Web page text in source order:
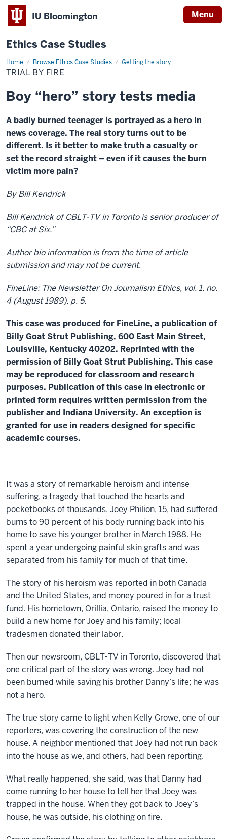
IU Bloomington Menu
Ethics Case Studies
Home Browse Ethics Case Studies Getting the story
Trial
by
Fire
TRIAL BY FIRE
Boy “hero” story tests media
A badly burned teenager is portrayed as a hero in
news coverage. The real story turns out to be
different. Is it better to make truth a casualty or
set the record straight – even if it causes the burn
victim more pain?
By Bill Kendrick
Bill Kendrick of CBLT-TV in Toronto is senior producer of
“CBC at Six.”
Author bio information is from the time of article
submission and may not be current.
FineLine: The Newsletter On Journalism Ethics, vol. 1, no.
4 (August 1989), p. 5.
This case was produced for FineLine, a publication of
Billy Goat Strut Publishing, 600 East Main Street,
Louisville, Kentucky 40202. Reprinted with the
permission of Billy Goat Strut Publishing. This case
may be reproduced for classroom and research
purposes. Publication of this case in electronic or
printed form requires written permission from the
publisher and Indiana University. An exception is
granted for use in readers designed for specific
academic courses.
It was a story of remarkable heroism and intense
suffering, a tragedy that touched the hearts and
pocketbooks of thousands. Joey Philion, 15, had suffered
burns to 90 percent of his body running back into his
home to save his younger brother in March 1988. He
spent a year undergoing painful skin grafts and was
separated from his family for much of that time.
The story of his heroism was reported in both Canada
and the United States, and money poured in for a trust
fund. His hometown, Orillia, Ontario, raised the money to
build a new home for Joey and his family; local
tradesmen donated their labor.
Then our newsroom, CBLT-TV in Toronto, discovered that
one critical part of the story was wrong. Joey had not
been burned while saving his brother Danny’s life; he was
not a hero.
The true story came to light when Kelly Crowe, one of our
reporters, was covering the construction of the new
house. A neighbor mentioned that Joey had not run back
into the house as we, and others, had been reporting.
What really happened, she said, was that Danny had
come running to her house to tell her that Joey was
trapped in the house. When they got back to Joey’s
house, he was outside, his clothing on fire.